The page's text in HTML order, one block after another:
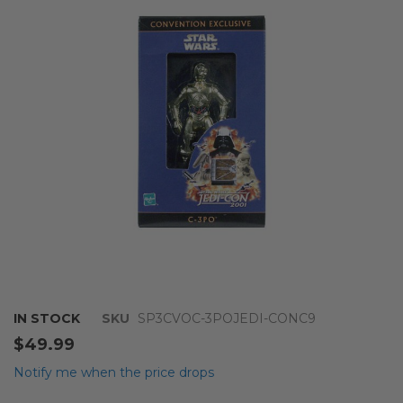
IN STOCK SKU SP3CVOC-3POJEDI-CONC9
$49.99
Notify me when the price drops
Skip
to
the
beginning